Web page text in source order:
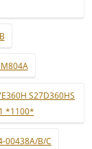
M804A
S27D360HS
*1100*
00438A/B/C